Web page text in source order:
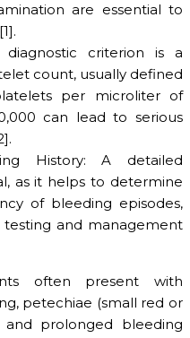
are essential to
criterion is a
count, usually defined
per microliter of
can lead to serious
History: A detailed
as it helps to determine
of bleeding episodes,
and management
often present with
petechiae (small red or
prolonged bleeding